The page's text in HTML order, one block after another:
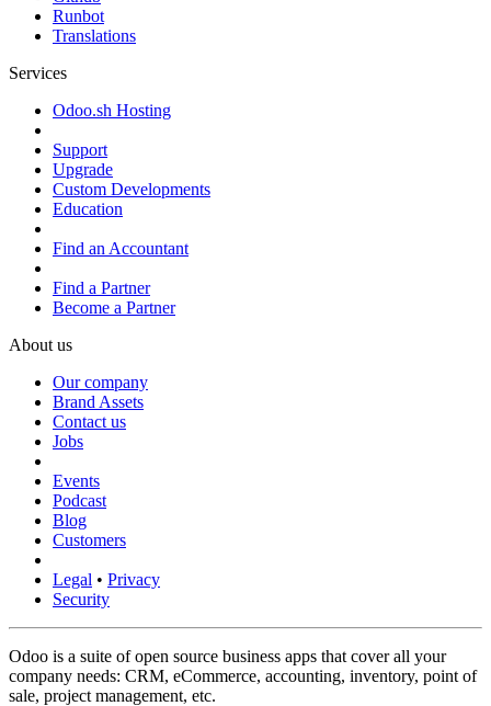
Runbot
Translations
Services
Odoo.sh Hosting
Support
Upgrade
Custom Developments
Education
Find an Accountant
Find a Partner
Become a Partner
About us
Our company
Brand Assets
Contact us
Jobs
Events
Podcast
Blog
Customers
Legal • Privacy
Security
Odoo is a suite of open source business apps that cover all your
company needs: CRM, eCommerce, accounting, inventory, point of
sale, project management, etc.